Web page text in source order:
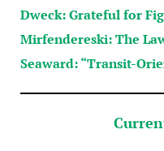
Dweck: Grateful for
Mirfendereski: The
Seaward: “Transit-